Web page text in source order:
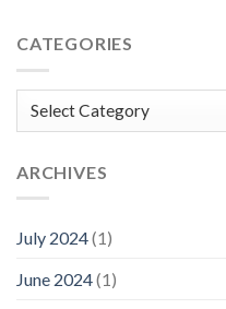
CATEGORIES
Categories
ARCHIVES
July 2024(1)
June 2024(1)